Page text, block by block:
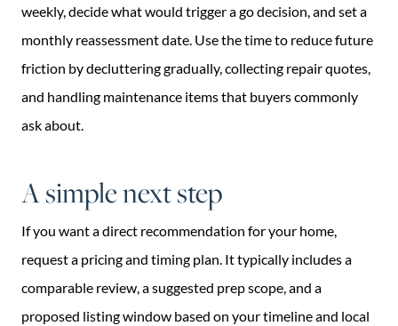
weekly, decide what would trigger a go decision, and set a
monthly reassessment date. Use the time to reduce future
friction by decluttering gradually, collecting repair quotes,
and handling maintenance items that buyers commonly
ask about.
A simple next step
If you want a direct recommendation for your home,
request a pricing and timing plan. It typically includes a
comparable review, a suggested prep scope, and a
proposed listing window based on your timeline and local